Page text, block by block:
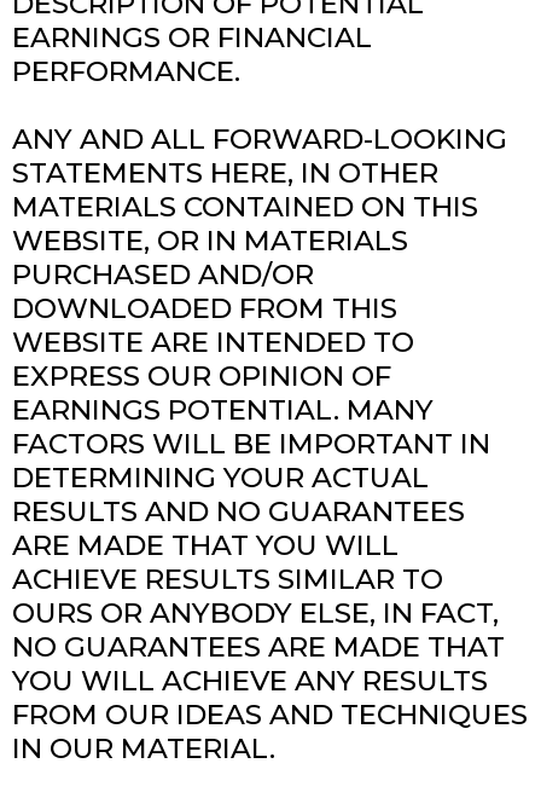
EARNINGS OR FINANCIAL
PERFORMANCE.
ANY AND ALL FORWARD-LOOKING
STATEMENTS HERE, IN OTHER
MATERIALS CONTAINED ON THIS
WEBSITE, OR IN MATERIALS
PURCHASED AND/OR
DOWNLOADED FROM THIS
WEBSITE ARE INTENDED TO
EXPRESS OUR OPINION OF
EARNINGS POTENTIAL. MANY
FACTORS WILL BE IMPORTANT IN
DETERMINING YOUR ACTUAL
RESULTS AND NO GUARANTEES
ARE MADE THAT YOU WILL
ACHIEVE RESULTS SIMILAR TO
OURS OR ANYBODY ELSE, IN FACT,
NO GUARANTEES ARE MADE THAT
YOU WILL ACHIEVE ANY RESULTS
FROM OUR IDEAS AND TECHNIQUES
IN OUR MATERIAL.